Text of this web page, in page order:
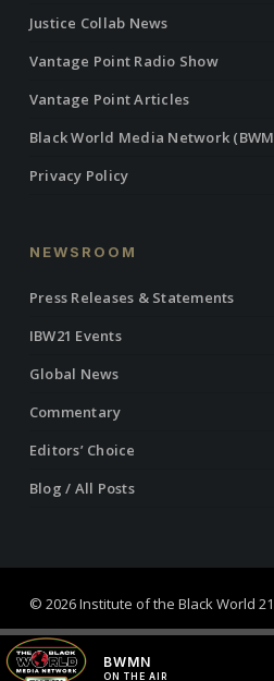
Justice Collab News
Vantage Point Radio Show
Vantage Point Articles
Black World Media Network
Privacy Policy
NEWSROOM
Press Releases & Statements
IBW21 Events
Global News
Commentary
Editors’ Choice
Blog / All Posts
© 2026 Institute of the Black World
twitterfacebook
linkedinyoutube
BWMN
ON THE AIR